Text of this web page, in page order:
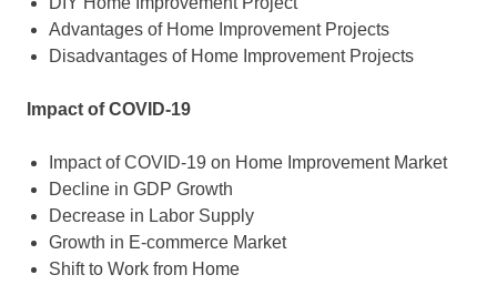
Advantages of Home Improvement Projects
Disadvantages of Home Improvement Projects
Impact of COVID-19
Impact of COVID-19 on Home Improvement Market
Decline in GDP Growth
Decrease in Labor Supply
Growth in E-commerce Market
Shift to Work from Home